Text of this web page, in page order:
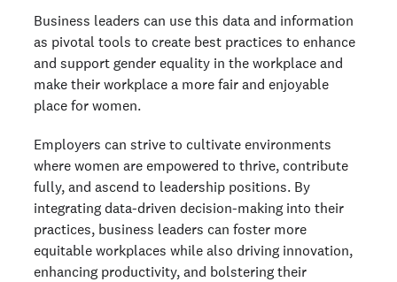
Business leaders can use this data and information
as pivotal tools to create best practices to enhance
and support gender equality in the workplace and
make their workplace a more fair and enjoyable
place for women.
Employers can strive to cultivate environments
where women are empowered to thrive, contribute
fully, and ascend to leadership positions. By
integrating data-driven decision-making into their
practices, business leaders can foster more
equitable workplaces while also driving innovation,
enhancing productivity, and bolstering their